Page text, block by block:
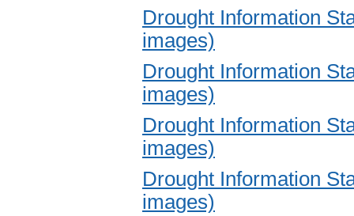
Drought Information
images)
Drought Information
images)
Drought Information
images)
Drought Information
images)